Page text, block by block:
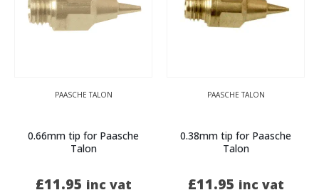
PAASCHE TALON
0.66mm tip for Paasche
Talon
£11.95 inc vat
PAASCHE TALON
0.38mm tip for Paasche
Talon
£11.95 inc vat